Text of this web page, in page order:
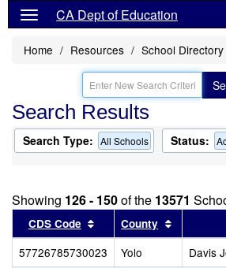
CA Dept of Education
Home Resources School Directory
Search Results
Search Type: All Schools Status:
Showing 126 - 150of the 13571
CDS Code Sort results by this
County Sort
57726785730023 Yolo
Davis